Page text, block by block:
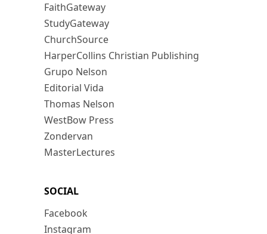
FaithGateway
StudyGateway
ChurchSource
HarperCollins Christian Publishing
Grupo Nelson
Editorial Vida
Thomas Nelson
WestBow Press
Zondervan
MasterLectures
SOCIAL
Facebook
Instagram